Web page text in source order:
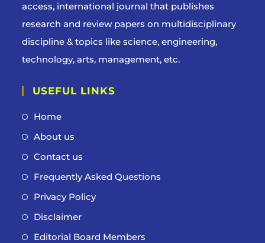
access, international journal that publishes
research and review papers on multidisciplinary
discipline & topics like science, engineering,
technology, arts, management, etc.
USEFUL LINKS
Home
About us
Contact us
Frequently Asked Questions
Privacy Policy
Disclaimer
Editorial Board Members